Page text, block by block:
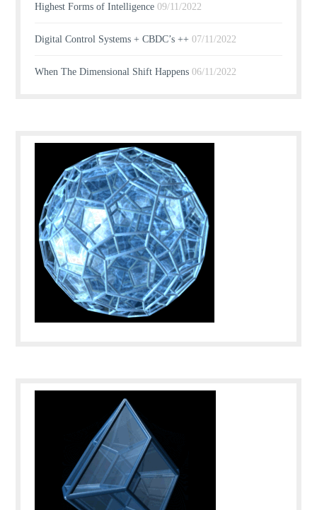
Highest Forms of Intelligence 09/11/2022
Digital Control Systems + CBDC’s ++ 07/11/2022
When The Dimensional Shift Happens 06/11/2022